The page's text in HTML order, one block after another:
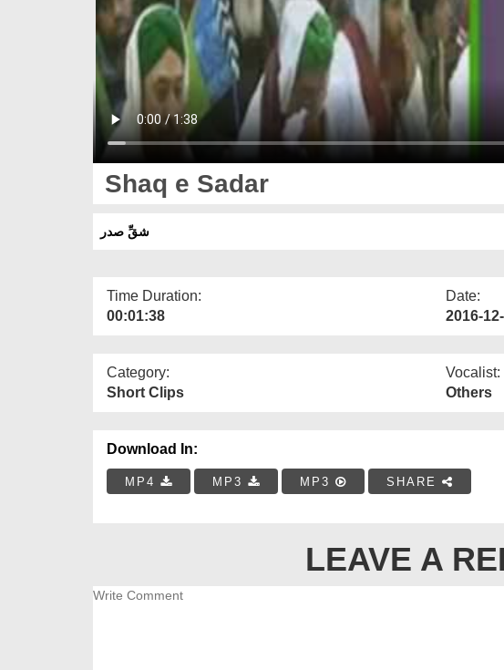
Shaq e Sadar
شقِّ صدر
Time Duration:
00:01:38
Date:
2016-
Category:
Short Clips
Vocalist:
Others
Download In:
MP4 MP3 MP3 SHARE
LEAVE A